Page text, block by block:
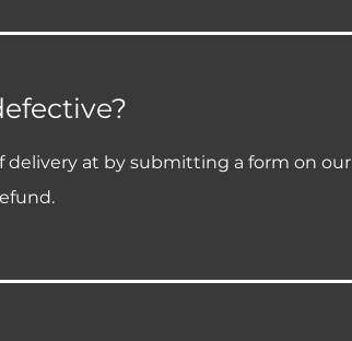
delivery at by submitting a form on our